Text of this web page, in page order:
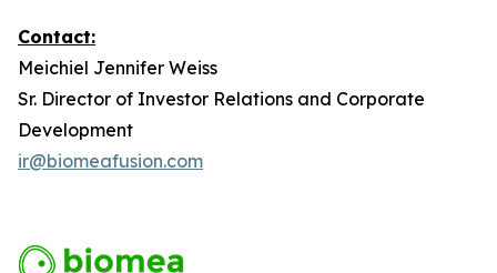
Contact:
Meichiel Jennifer Weiss
Sr. Director of Investor Relations and Corporate
Development
ir@biomeafusion.com